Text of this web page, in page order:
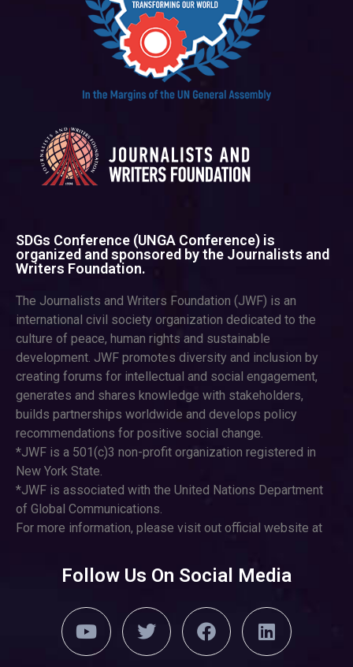
SDGs Conference (UNGA Conference) is
organized and sponsored by the Journalists and
Writers Foundation.
The Journalists and Writers Foundation (JWF) is an
international civil society organization dedicated to the
culture of peace, human rights and sustainable
development. JWF promotes diversity and inclusion by
creating forums for intellectual and social engagement,
generates and shares knowledge with stakeholders,
builds partnerships worldwide and develops policy
recommendations for positive social change.
*JWF is a 501(c)3 non-profit organization registered in
New York State.
*JWF is associated with the United Nations Department
of Global Communications.
For more information, please visit out official website at
Follow Us On Social Media